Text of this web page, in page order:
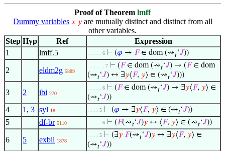
Proof of Theorem lmff
Dummy variables 𝑥 𝑦are mutually distinct and distinct from all
other variables.
Step Hyp Ref
Expression
1
lmff.5 . . . . . 6 ⊢ (𝜑 → 𝐹∈ dom (⇝𝑡‘𝐽))
2 eldm2g 5889
. . . . . . 7 ⊢ (𝐹∈ dom (⇝𝑡‘𝐽) → (𝐹∈ dom
(⇝𝑡‘𝐽) ↔ ∃𝑦⟨𝐹, 𝑦⟩ ∈ (⇝𝑡‘𝐽)))
3 2 ibi 270
. . . . . 6 ⊢ (𝐹∈ dom (⇝𝑡‘𝐽) → ∃𝑦⟨𝐹, 𝑦⟩ ∈
(⇝𝑡‘𝐽))
4 1 , 3 syl 18 . . . . 5 ⊢ (𝜑 → ∃𝑦⟨𝐹, 𝑦⟩ ∈ (⇝𝑡‘𝐽))
5 df-br 5110 . . . . . 6 ⊢ (𝐹(⇝𝑡‘𝐽)𝑦 ↔ ⟨𝐹, 𝑦⟩ ∈ (⇝𝑡‘𝐽))
6 5 exbii 1878
. . . . 5 ⊢ (∃𝑦 𝐹(⇝𝑡‘𝐽)𝑦 ↔ ∃𝑦⟨𝐹, 𝑦⟩ ∈
(⇝𝑡‘𝐽))